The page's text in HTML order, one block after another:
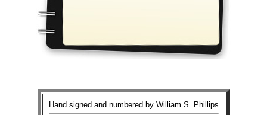
Hand signed and numbered by William S. Phillips